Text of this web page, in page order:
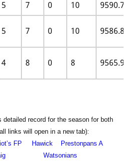
5 7 0 10
5 7 0 10
4 8 0 8
record for the season for both
links will open in a new tab):
FP Hawick
Prestonpans A
Watsonians